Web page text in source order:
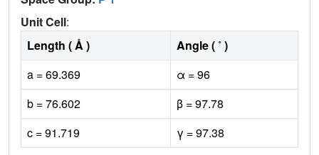
Unit Cell:
Length ( Å )
Angle ( ˚ )
a = 69.369
α = 96
b = 76.602
β = 97.78
c = 91.719
γ = 97.38